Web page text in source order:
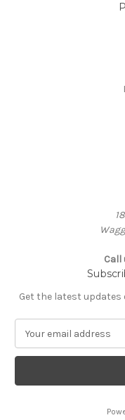
Call
Get the latest
a
l